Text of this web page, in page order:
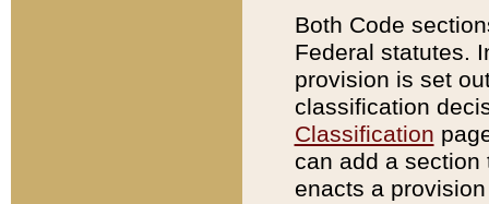
Both Code
Federal statutes.
provision is set
classification
Classification
can add a
enacts a